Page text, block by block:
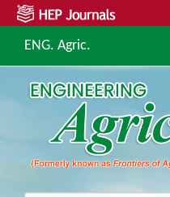
ENG. Agric.